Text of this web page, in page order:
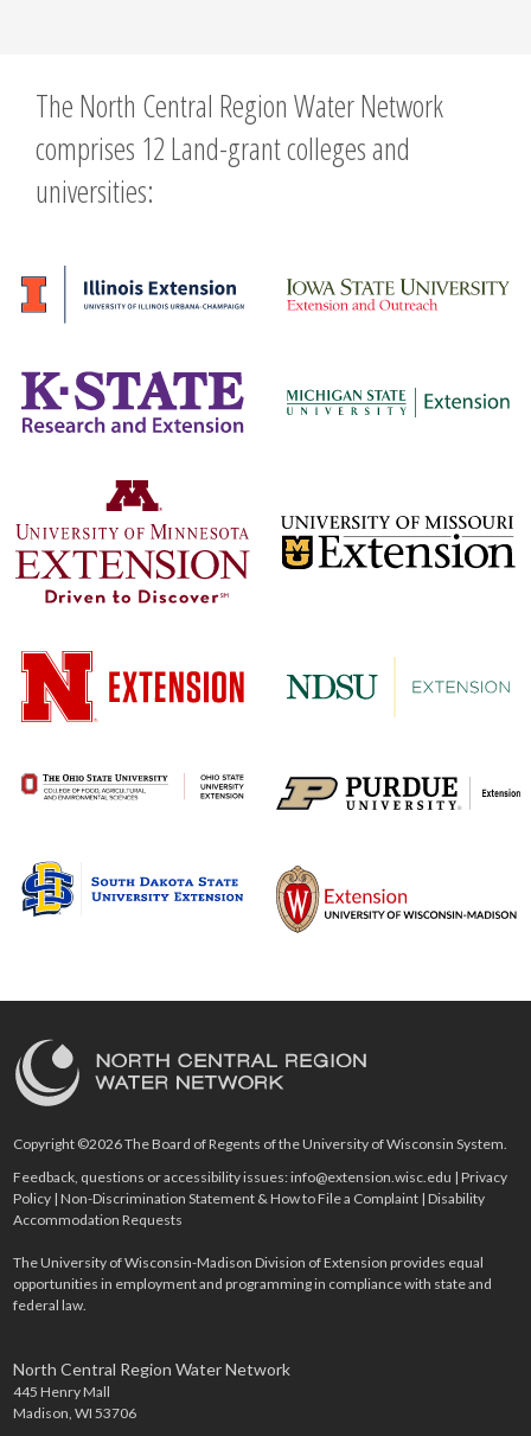
The North Central Region Water Network
comprises 12 Land-grant colleges and
universities:
Copyright ©2026 The Board of Regents of the University of Wisconsin System.
Feedback, questions or accessibility issues:info@extension.wisc.edu |Privacy
Policy |Non-Discrimination Statement & How to File a Complaint |Disability
Accommodation Requests
The University of Wisconsin-Madison Division of Extension provides equal
opportunities in employment and programming in compliance with state and
federal law.
North Central Region Water Network
445 Henry Mall
Madison, WI 53706